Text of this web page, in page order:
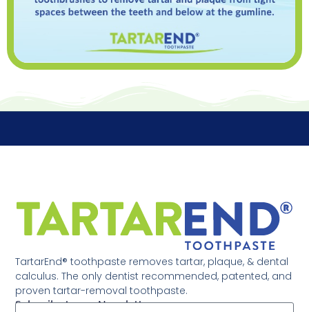
TartarEnd® toothpaste removes tartar, plaque, & dental
calculus. The only dentist recommended, patented, and
proven tartar-removal toothpaste.
Subscribe to our Newsletter